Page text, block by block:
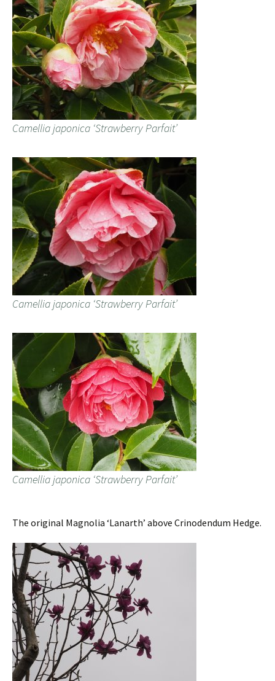
Camellia japonica ‘Strawberry Parfait’
Camellia japonica ‘Strawberry Parfait’
Camellia japonica ‘Strawberry Parfait’
The original Magnolia ‘Lanarth’ above Crinodendum Hedge.